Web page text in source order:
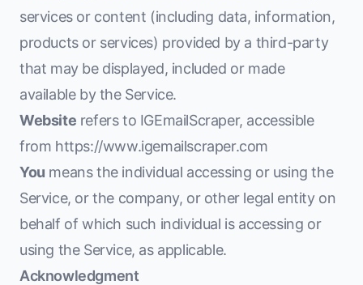
services or content (including data, information,
products or services) provided by a third-party
that may be displayed, included or made
available by the Service.
Website refers to IGEmailScraper, accessible
from https://www.igemailscraper.com
You means the individual accessing or using the
Service, or the company, or other legal entity on
behalf of which such individual is accessing or
using the Service, as applicable.
Acknowledgment